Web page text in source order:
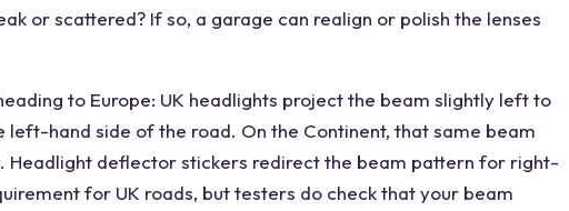
or scattered? If so, a garage can realign or polish the lenses
to Europe: UK headlights project the beam slightly left to
hand side of the road. On the Continent, that same beam
Headlight deflector stickers redirect the beam pattern for right-
for UK roads, but testers do check that your beam